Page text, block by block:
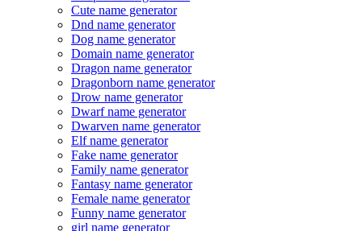
Cute name generator
Dnd name generator
Dog name generator
Domain name generator
Dragon name generator
Dragonborn name generator
Drow name generator
Dwarf name generator
Dwarven name generator
Elf name generator
Fake name generator
Family name generator
Fantasy name generator
Female name generator
Funny name generator
girl name generator